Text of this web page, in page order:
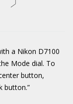
a Nikon D7100
Mode dial. To
button,
button.”